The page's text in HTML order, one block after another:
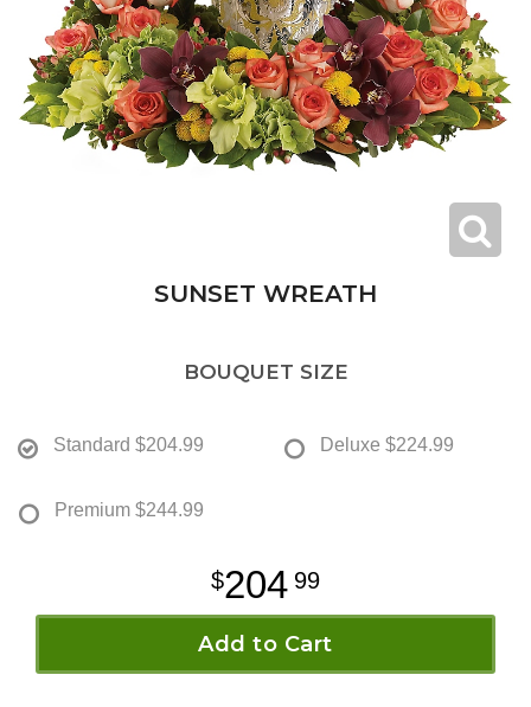
SUNSET WREATH
BOUQUET SIZE
Standard $204.99 Deluxe $224.99
Premium $244.99
204 99
Add to Cart